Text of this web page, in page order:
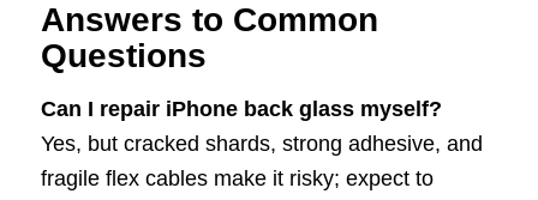
Answers to Common
Questions
Can I repair iPhone back glass myself?
Yes, but cracked shards, strong adhesive, and
fragile flex cables make it risky; expect to